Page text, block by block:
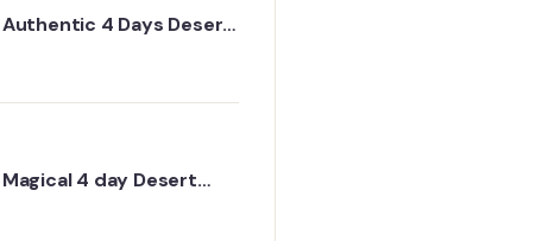
Authentic 4 Days Desert
Magical 4 day Desert